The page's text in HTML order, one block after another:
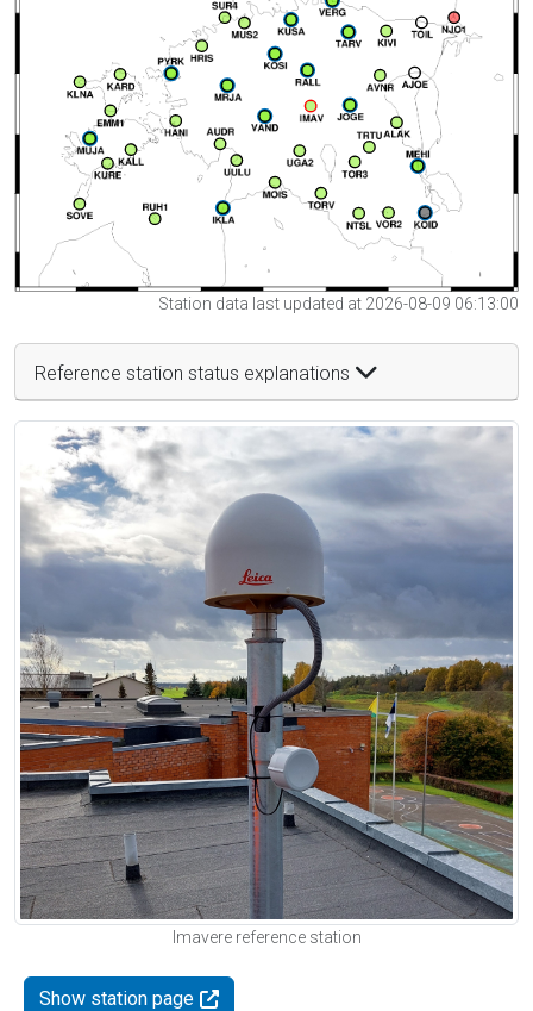
Station data last updated at 2026-08-09 06:13:00
Reference station status explanations
Imavere reference station
Show station page